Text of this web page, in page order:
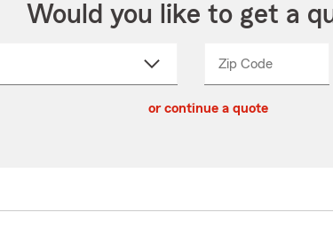
Would you like to get a
Zip CodeEnter
Enter
_____
or continue a quote